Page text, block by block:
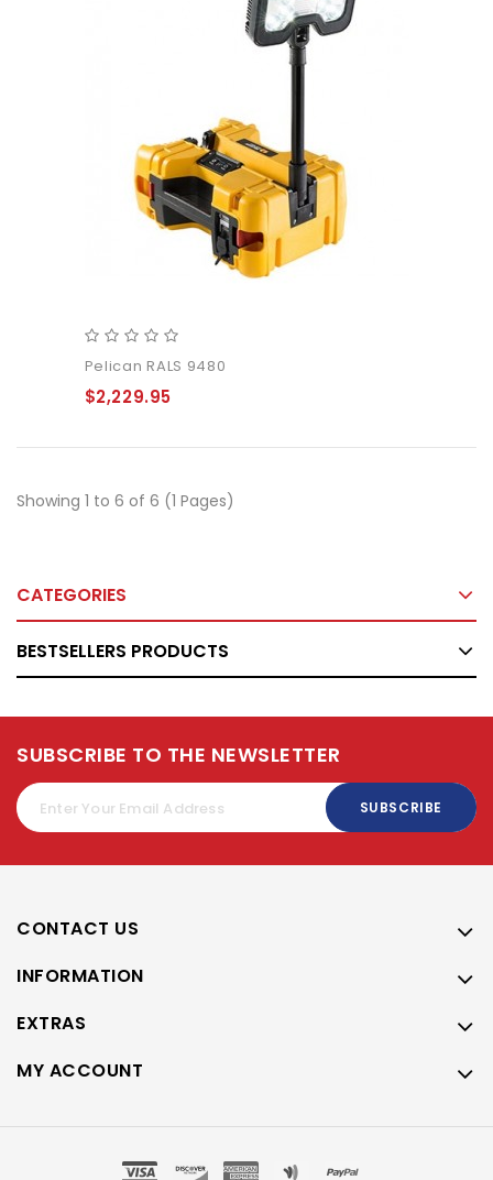
Pelican RALS 9480
$2,229.95
Showing 1 to 6 of 6 (1 Pages)
CATEGORIES
BESTSELLERS PRODUCTS
SUBSCRIBE TO THE NEWSLETTER
SUBSCRIBE
CONTACT US
INFORMATION
EXTRAS
MY ACCOUNT